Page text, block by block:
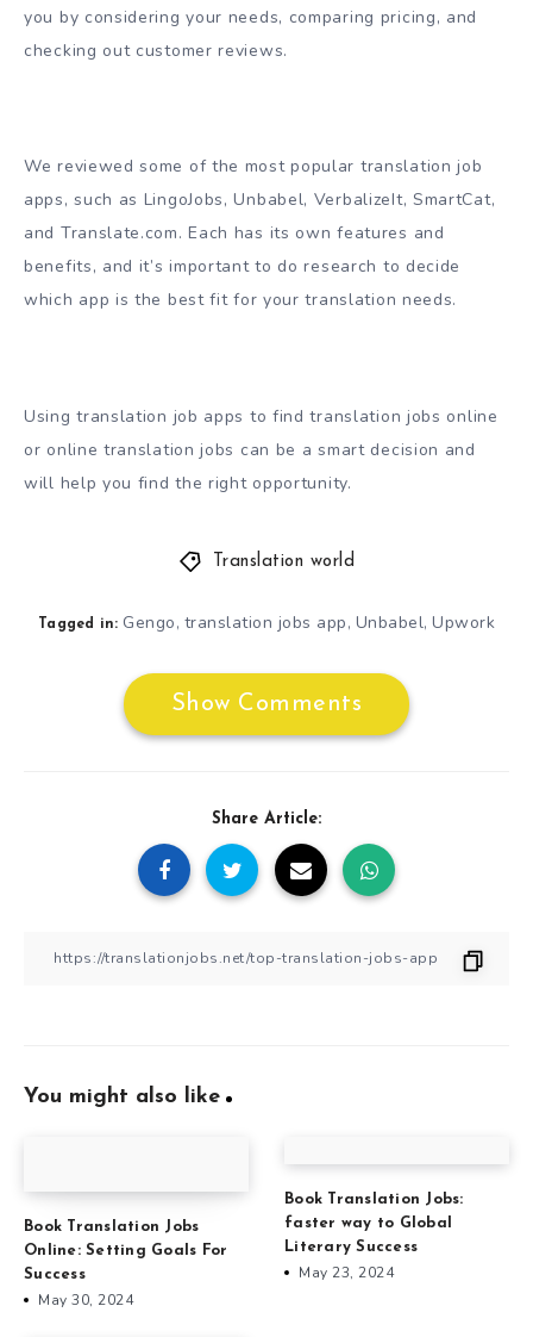
you by considering your needs, comparing pricing, and
checking out customer reviews.
We reviewed some of the most popular translation job
apps, such as LingoJobs, Unbabel, VerbalizeIt, SmartCat,
and Translate.com. Each has its own features and
benefits, and it’s important to do research to decide
which app is the best fit for your translation needs.
Using translation job apps to find translation jobs online
or online translation jobs can be a smart decision and
will help you find the right opportunity.
Translation world
Tagged in: Gengo, translation jobs app, Unbabel, Upwork
Show Comments
Share Article:
You might also like
Book Translation Jobs
Online: Setting Goals For
Success
May 30, 2024
Book Translation Jobs:
faster way to Global
Literary Success
May 23, 2024